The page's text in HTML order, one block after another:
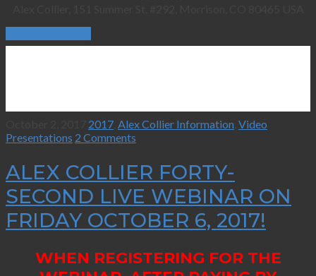
2017 Alex Collier Information Video
Presentations 2 Comments
ALEX COLLIER FORTY-
SECOND LIVE WEBINAR ON
FRIDAY OCTOBER 6, 2017!
WHEN REGISTERING FOR THE